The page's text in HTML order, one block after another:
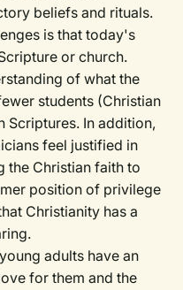
beliefs and rituals.
is that today's
or church.
of what the
students (Christian
Scriptures. In addition,
feel justified in
the Christian faith to
position of privilege
Christianity has a
adults have an
for them and the